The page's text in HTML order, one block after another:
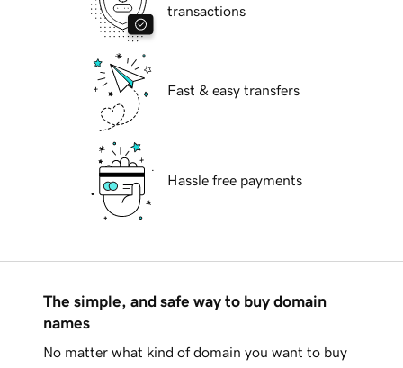
transactions
Fast & easy transfers
Hassle free payments
The simple, and safe way to buy domain
names
No matter what kind of domain you want to buy